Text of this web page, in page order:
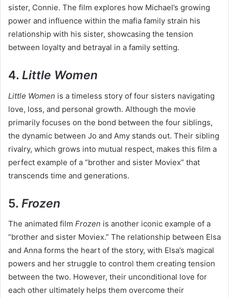
sister, Connie. The film explores how Michael’s growing
power and influence within the mafia family strain his
relationship with his sister, showcasing the tension
between loyalty and betrayal in a family setting.
4. Little Women
Little Women is a timeless story of four sisters navigating
love, loss, and personal growth. Although the movie
primarily focuses on the bond between the four siblings,
the dynamic between Jo and Amy stands out. Their sibling
rivalry, which grows into mutual respect, makes this film a
perfect example of a “brother and sister Moviex” that
transcends time and generations.
5. Frozen
The animated film Frozen is another iconic example of a
“brother and sister Moviex.” The relationship between Elsa
and Anna forms the heart of the story, with Elsa’s magical
powers and her struggle to control them creating tension
between the two. However, their unconditional love for
each other ultimately helps them overcome their